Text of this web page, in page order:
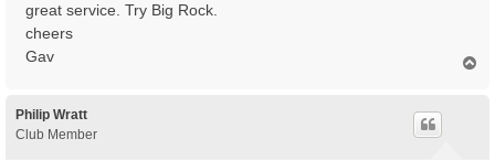
great service. Try Big Rock.
cheers
Gav
Philip Wratt
Club Member